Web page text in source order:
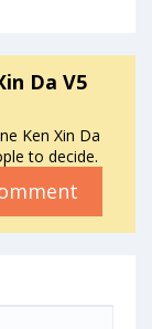
Da V5
Ken Xin Da
to decide.